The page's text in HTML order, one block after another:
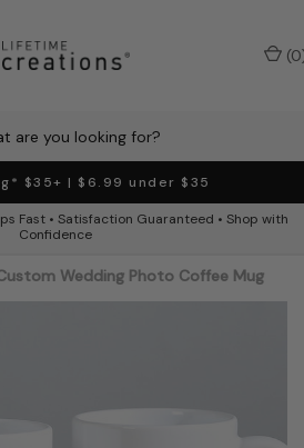
$35+ | $6.99 under $35
Fast • Satisfaction Guaranteed • Shop with
Confidence
(0
Wedding Photo Coffee Mug